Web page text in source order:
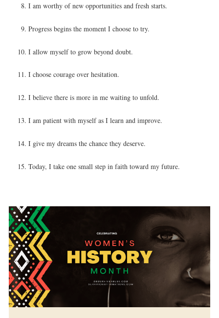
I am worthy of new opportunities and fresh starts.
Progress begins the moment I choose to try.
I allow myself to grow beyond doubt.
I choose courage over hesitation.
I believe there is more in me waiting to unfold.
I am patient with myself as I learn and improve.
I give my dreams the chance they deserve.
Today, I take one small step in faith toward my future.